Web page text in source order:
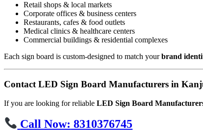
Retail shops & local markets
Corporate offices & business centers
Restaurants, cafes & food outlets
Medical clinics & healthcare centers
Commercial buildings & residential complexes
Each sign board is custom-designed to match yourbrand
Contact LED Sign Board Manufacturers in
If you are looking for reliable LED Sign Board
Call Now: 8310376745